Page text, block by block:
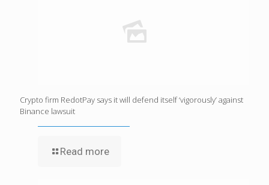
Crypto firm RedotPay says it will defend itself ‘vigorously’ against
Binance lawsuit
Read more